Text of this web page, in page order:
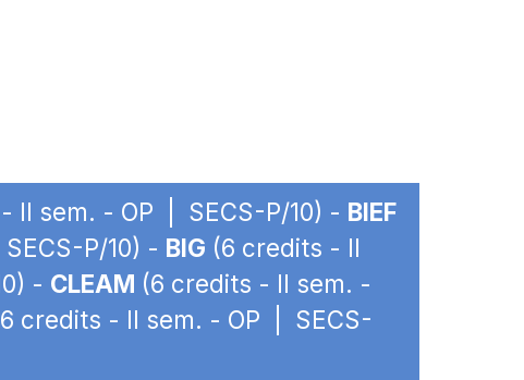
II sem. - OP | SECS-P/10) - BIEF
P/10) - BIG (6 credits - II
- CLEAM (6 credits - II sem. -
credits - II sem. - OP | SECS-